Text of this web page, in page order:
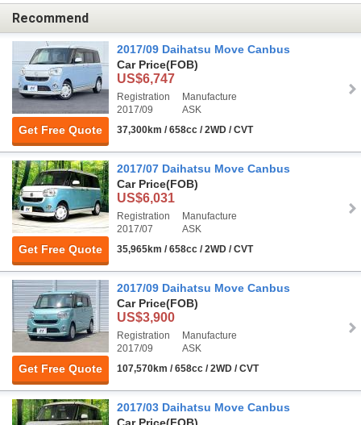
Recommend
Get Free Quote
2017/09 Daihatsu Move Canbus
Car Price(FOB)
US$6,747
Registration
2017/09
Manufacture
ASK
37,300km / 658cc / 2WD / CVT
Get Free Quote
2017/07 Daihatsu Move Canbus
Car Price(FOB)
US$6,031
Registration
2017/07
Manufacture
ASK
35,965km / 658cc / 2WD / CVT
Get Free Quote
2017/09 Daihatsu Move Canbus
Car Price(FOB)
US$3,900
Registration
2017/09
Manufacture
ASK
107,570km / 658cc / 2WD / CVT
2017/03 Daihatsu Move Canbus